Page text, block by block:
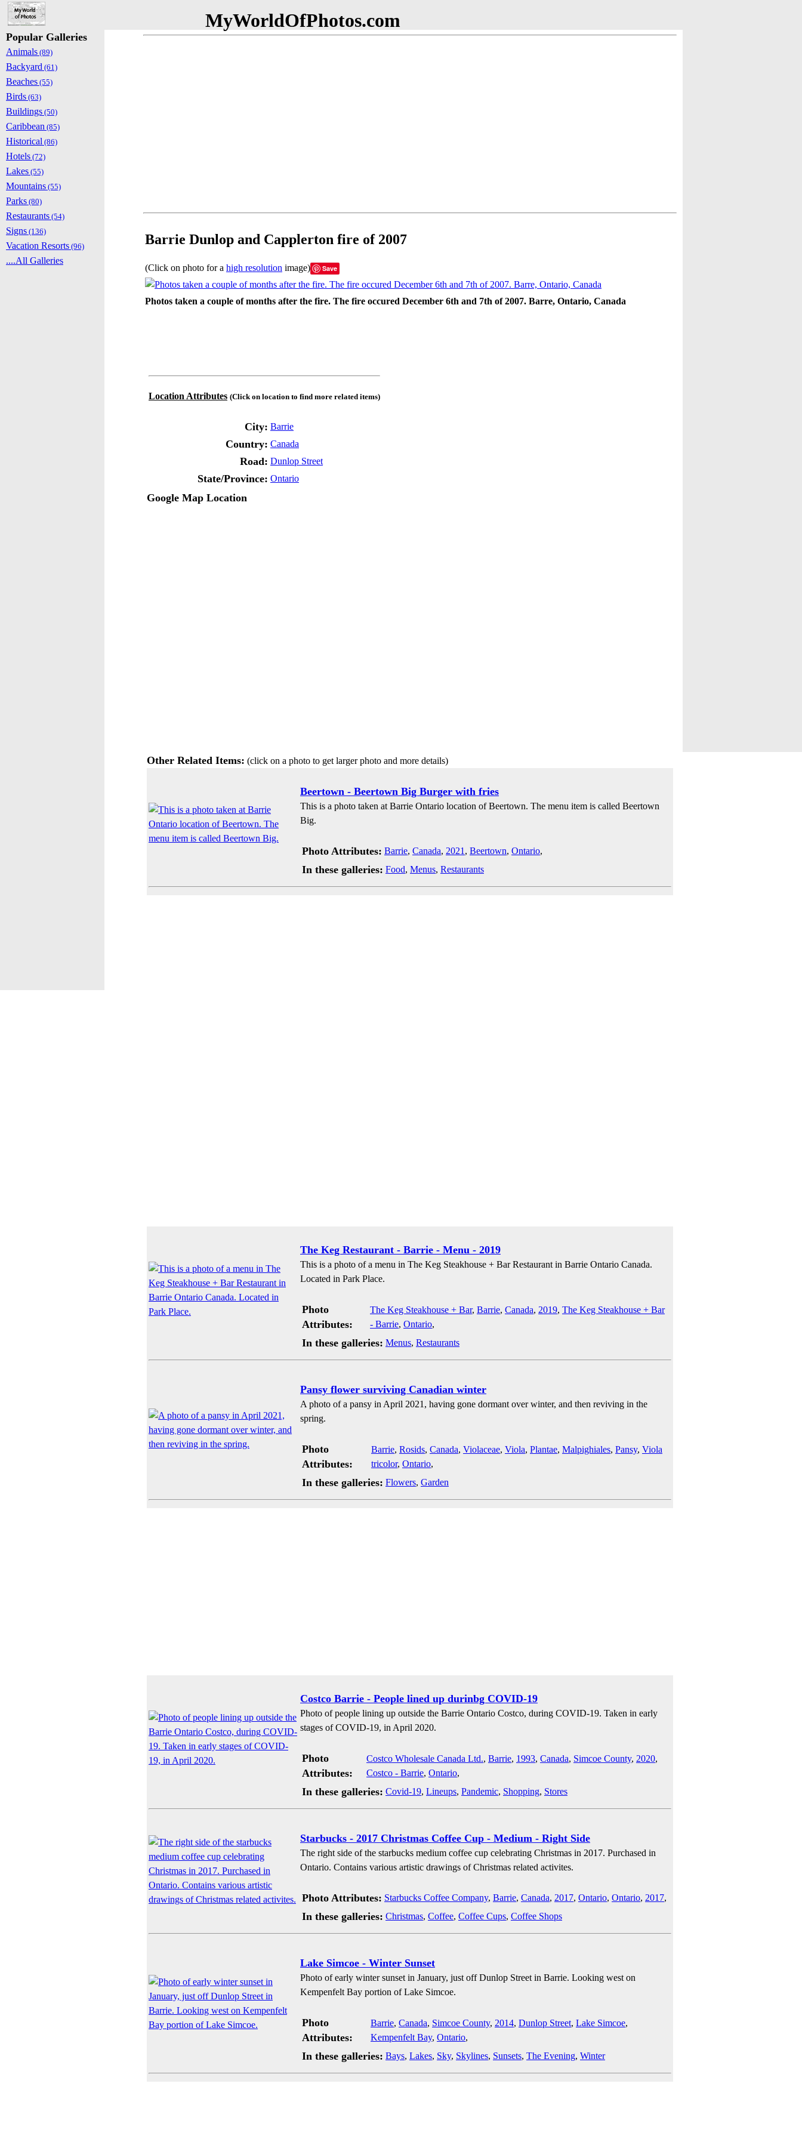
MyWorldOfPhotos.com
Barrie Dunlop and Capplerton fire of 2007
(Click on photo for a high resolution image) Save
Photos taken a couple of months after the fire. The fire occured December 6th and 7th of 2007. Barre, Ontario, Canada
Location Attributes (Click on location to find more related items)
City: Barrie
Country: Canada
Road: Dunlop Street
State/Province: Ontario
Google Map Location
Other Related Items: (click on a photo to get larger photo and more details)
Beertown - Beertown Big Burger with fries
This is a photo taken at Barrie Ontario location of Beertown. The menu item is called Beertown
Big.
Photo Attributes: Barrie, Canada, 2021 , Beertown, Ontario,
In these galleries: Food, Menus, Restaurants
The Keg Restaurant - Barrie - Menu - 2019
This is a photo of a menu in The Keg Steakhouse + Bar Restaurant in Barrie Ontario Canada.
Located in Park Place.
Photo
Attributes:
The Keg Steakhouse + Bar, Barrie, Canada, 2019, The Keg Steakhouse + Bar
- Barrie, Ontario,
In these galleries: Menus, Restaurants
Pansy flower surviving Canadian winter
A photo of a pansy in April 2021, having gone dormant over winter, and then reviving in the
spring.
Photo
Attributes:
Barrie, Rosids, Canada, Violaceae, Viola, Plantae, Malpighiales, Pansy, Viola
tricolor, Ontario,
In these galleries: Flowers, Garden
Costco Barrie - People lined up durinbg COVID-19
Photo of people lining up outside the Barrie Ontario Costco, during COVID-19. Taken in early
stages of COVID-19, in April 2020.
Photo
Attributes:
Costco Wholesale Canada Ltd., Barrie, 1993, Canada, Simcoe County, 2020,
Costco - Barrie, Ontario,
In these galleries: Covid-19, Lineups, Pandemic, Shopping, Stores
Starbucks - 2017 Christmas Coffee Cup - Medium - Right Side
The right side of the starbucks medium coffee cup celebrating Christmas in 2017. Purchased in
Ontario. Contains various artistic drawings of Christmas related activites.
Photo Attributes: Starbucks Coffee Company, Barrie, Canada, 2017, Ontario, Ontario, 2017,
In these galleries: Christmas, Coffee, Coffee Cups, Coffee Shops
Lake Simcoe - Winter Sunset
Photo of early winter sunset in January, just off Dunlop Street in Barrie. Looking west on
Kempenfelt Bay portion of Lake Simcoe.
Photo
Attributes:
Barrie, Canada, Simcoe County, 2014, Dunlop Street, Lake Simcoe,
Kempenfelt Bay, Ontario,
In these galleries: Bays, Lakes, Sky, Skylines, Sunsets, The Evening, Winter
Popular Galleries
Animals (89)
Backyard (61)
Beaches (55)
Birds (63)
Buildings (50)
Caribbean (85)
Historical (86)
Hotels (72)
Lakes (55)
Mountains (55)
Parks (80)
Restaurants (54)
Signs (136)
Vacation Resorts (96)
....All Galleries